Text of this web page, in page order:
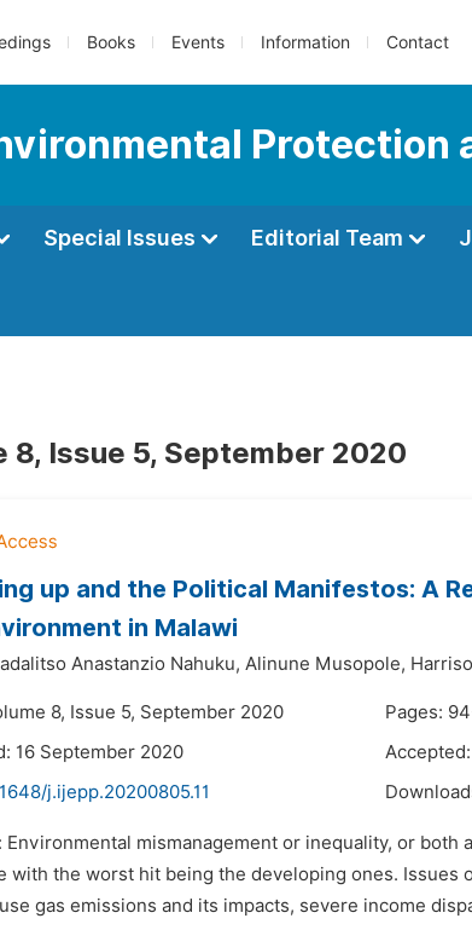
Books Events Information Contact
Protection
Special Issues Editorial Team
8, Issue 5, September 2020
up and the Political Manifestos: A
in Malawi
Anastanzio Nahuku, Alinune Musopole,
8, Issue 5, September 2020
Pages:
16 September 2020
j.ijepp.20200805.11
Environmental mismanagement or inequality, or
with the worst hit being the developing ones.
gas emissions and its impacts, severe income